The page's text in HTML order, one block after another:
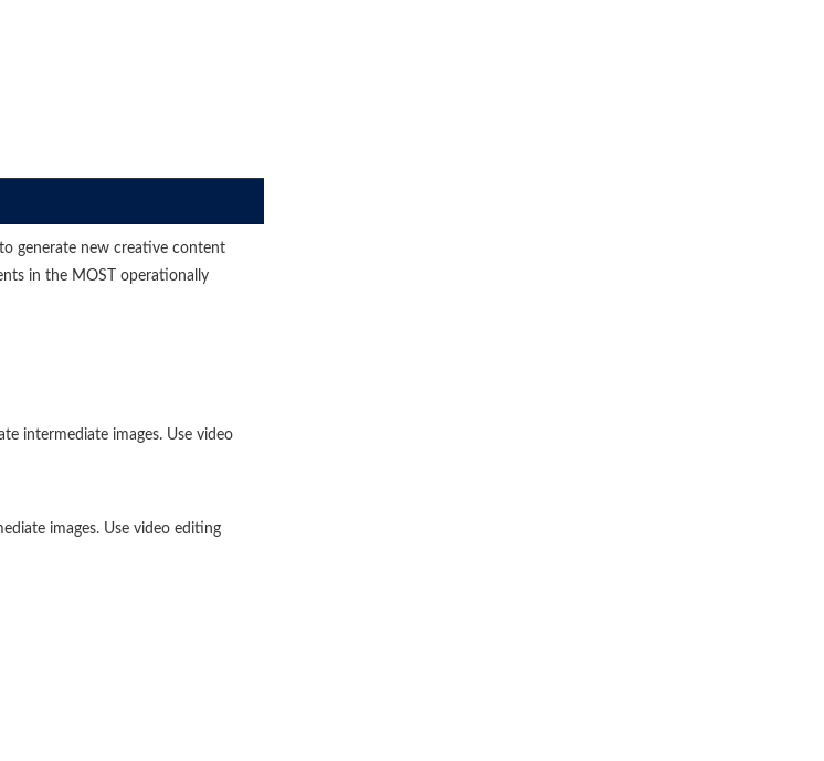
generate new creative content
in the MOST operationally
intermediate images. Use video
images. Use video editing